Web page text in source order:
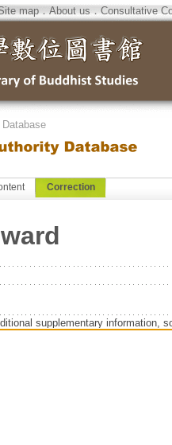
map．About us．Consultative
Correction
supplementary information,